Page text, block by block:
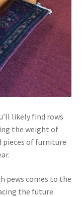
likely find rows
the weight of
pieces of furniture
pews comes to the
the future.